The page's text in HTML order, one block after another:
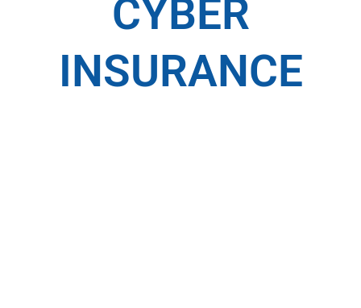
CYBER
INSURANCE